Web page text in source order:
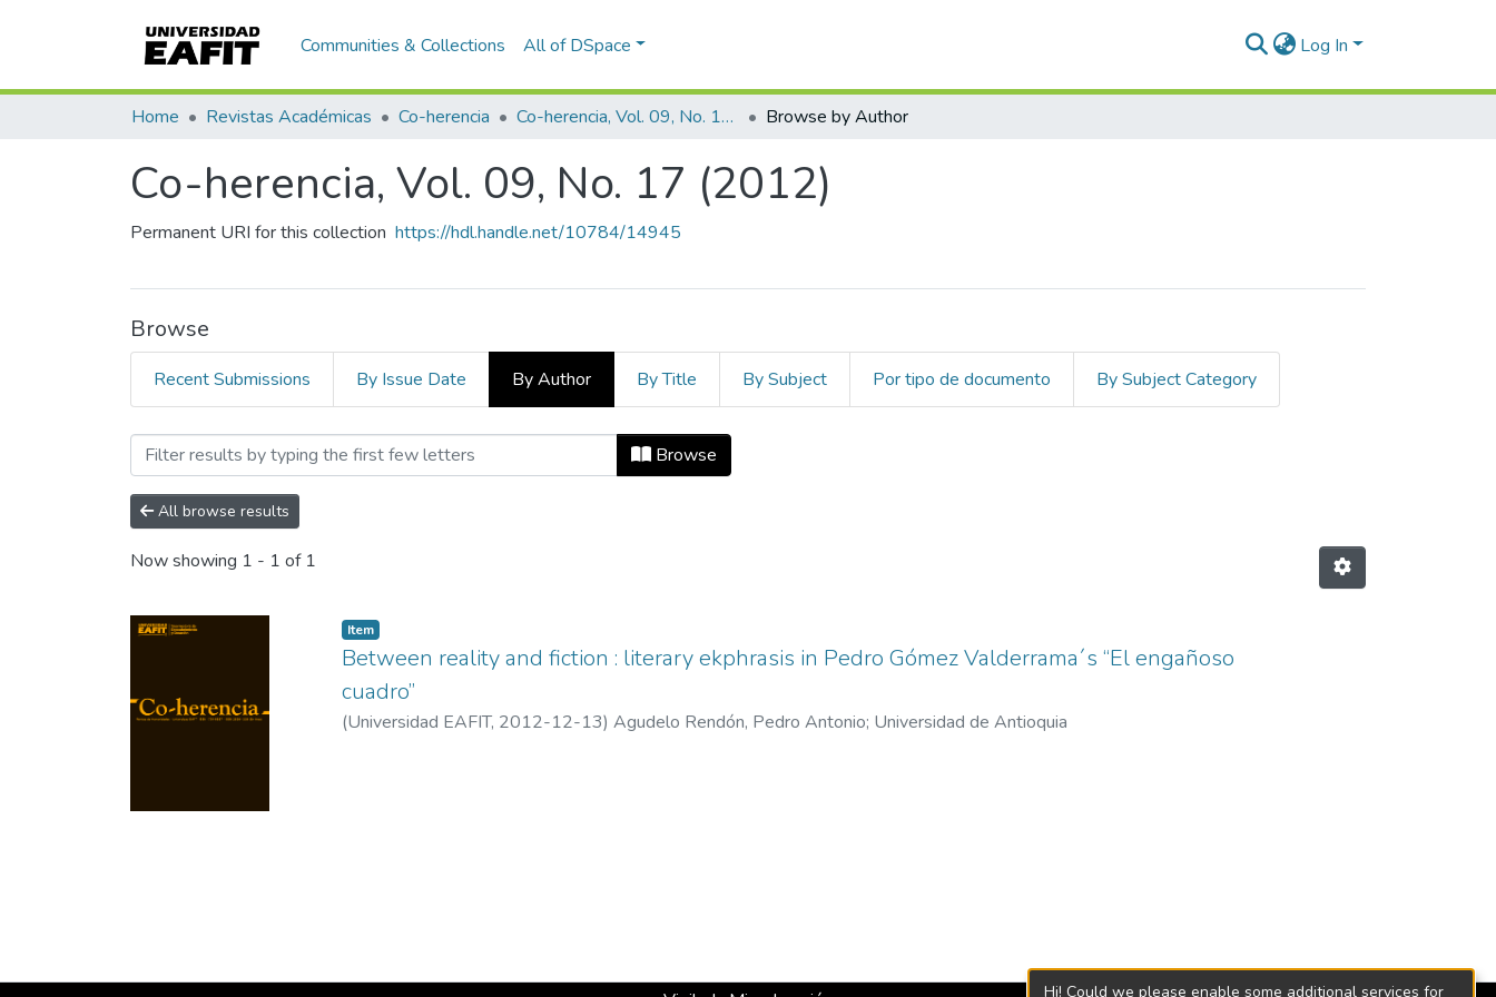
Communities & Collections All of DSpace Log In
Home Revistas Académicas Co-herencia Co-herencia, Vol. 09, No. 17 (2012) Browse by Author
Co-herencia, Vol. 09, No. 17 (2012)
Permanent URI for this collection https://hdl.handle.net/10784/14945
Browse
Recent Submissions By Issue Date By Author By Title By Subject Por tipo de documento By Subject Category
Browsing Co-herencia, Vol. 09, No. 17 (2012) by Author "Agudelo Rendón, Pedro Antonio"
Browse
All browse results
Now showing 1 - 1 of 1
Item
Between reality and fiction : literary ekphrasis in Pedro Gómez Valderrama´s “El engañoso
cuadro”
(Universidad EAFIT, 2012-12-13) Agudelo Rendón, Pedro Antonio; Universidad de Antioquia
Hi! Could we please enable some additional services for